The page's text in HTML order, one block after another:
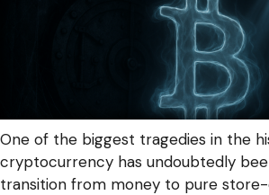
One of the biggest tragedies in the
cryptocurrency has undoubtedly
transition from money to pure store-